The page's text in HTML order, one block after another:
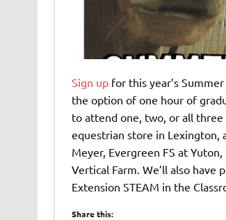
Sign upfor this year’s
the option of one hour of
to attend one, two, or all three
equestrian store in Lexington,
Meyer, Evergreen FS at
Vertical Farm. We’ll also
Extension STEAM in the
Share this: